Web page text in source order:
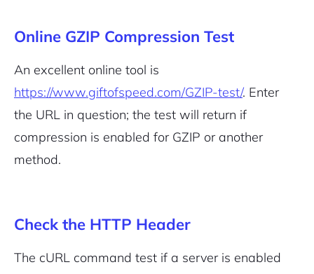
Online GZIP Compression Test
An excellent online tool is
https://www.giftofspeed.com/GZIP-test/. Enter
the URL in question; the test will return if
compression is enabled for GZIP or another
method.
Check the HTTP Header
The cURL command test if a server is enabled